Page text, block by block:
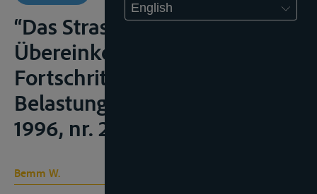
English
“Das Strassburger
Übereinkommen (CLNI).
Fortschritt oder neue
Belastung ?”, Wasserspiegel,
1996, nr. 2, 6;
Bemm W.